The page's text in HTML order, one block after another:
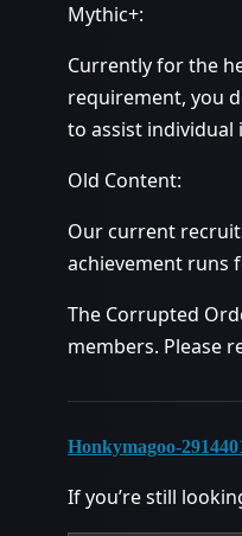
Mythic+:
Currently for the
requirement, you
to assist individual
Old Content:
Our current
achievement runs
The Corrupted
members. Please
Honkymagoo-
If you’re still